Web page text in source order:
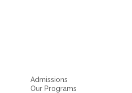
Admissions
Our Programs